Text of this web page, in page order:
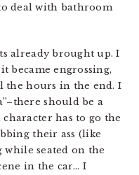
deal with bathroom
already brought up. I
became engrossing,
the hours in the end. I
should be a
has to go the
their ass (like
seated on the
in the car… I